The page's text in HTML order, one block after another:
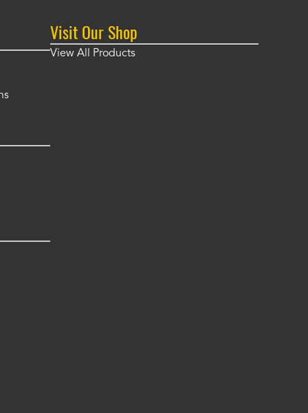
Visit Our Shop
View All Products